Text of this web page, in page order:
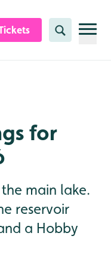
Search
for
main lake.
reservoir
a Hobby